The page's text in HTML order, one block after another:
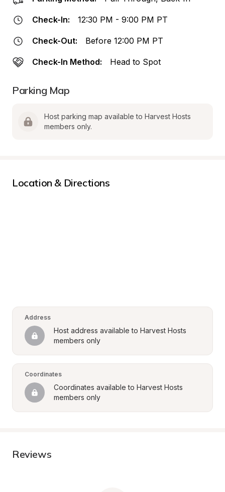
Check-In: 12:30 PM - 9:00 PM PT
Check-Out: Before 12:00 PM PT
Check-In Method: Head to Spot
Parking Map
Host parking map available to Harvest Hosts
members only.
Location & Directions
Address
Host address available to Harvest Hosts
members only
Coordinates
Coordinates available to Harvest Hosts
members only
Reviews